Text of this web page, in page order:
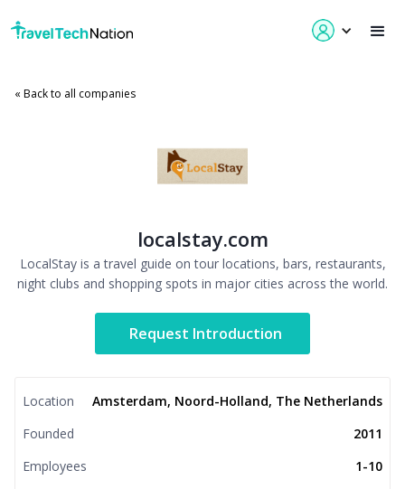
« Back to all companies
localstay.com
LocalStay is a travel guide on tour locations, bars, restaurants,
night clubs and shopping spots in major cities across the world.
Request Introduction
Location
Amsterdam, Noord-Holland, The Netherlands
Founded
2011
Employees
1-10